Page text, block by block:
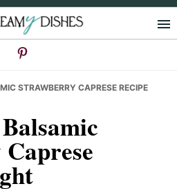
STRAWBERRY CAPRESE RECIPE